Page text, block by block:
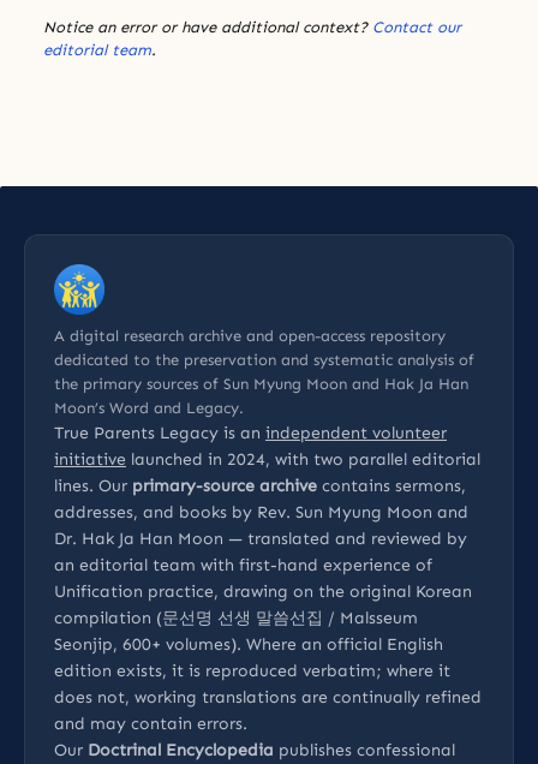
Notice an error or have additional context? Contact our
editorial team.
A digital research archive and open-access repository
dedicated to the preservation and systematic analysis of
the primary sources of Sun Myung Moon and Hak Ja Han
Moon’s Word and Legacy.
True Parents Legacy is an independent volunteer
initiative launched in 2024, with two parallel editorial
lines. Our primary-source archive contains sermons,
addresses, and books by Rev. Sun Myung Moon and
Dr. Hak Ja Han Moon — translated and reviewed by
an editorial team with first-hand experience of
Unification practice, drawing on the original Korean
compilation (문선명 선생 말씀선집 / Malsseum
Seonjip, 600+ volumes). Where an official English
edition exists, it is reproduced verbatim; where it
does not, working translations are continually refined
and may contain errors.
Our Doctrinal Encyclopedia publishes confessional